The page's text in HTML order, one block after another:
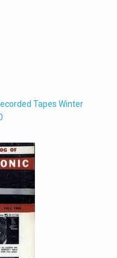
Tapes Winter